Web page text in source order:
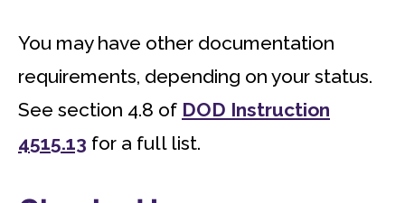
You may have other documentation
requirements, depending on your status.
See section 4.8 of DOD Instruction
4515.13 for a full list.